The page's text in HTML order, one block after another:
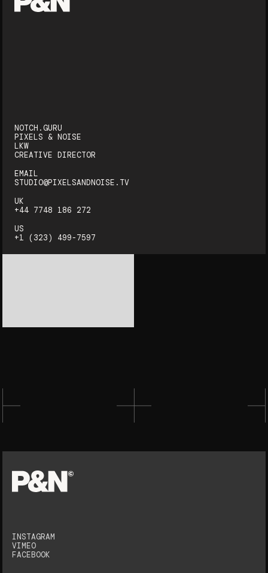
NOTCH.GURU
PIXELS & NOISE
LKW
CREATIVE DIRECTOR
EMAIL
STUDIO@PIXELSANDNOISE.TV
UK
+44 7748 186 272‬
US
+1 (323) 499-7597
INSTAGRAM
VIMEO
FACEBOOK